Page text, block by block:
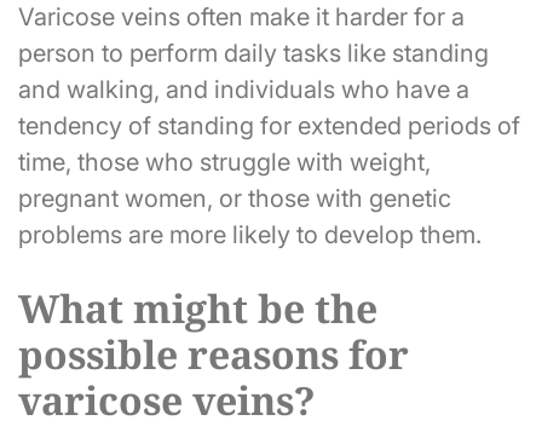
Varicose veins often make it harder for a
person to perform daily tasks like standing
and walking, and individuals who have a
tendency of standing for extended periods of
time, those who struggle with weight,
pregnant women, or those with genetic
problems are more likely to develop them.
What might be the
possible reasons for
varicose veins?